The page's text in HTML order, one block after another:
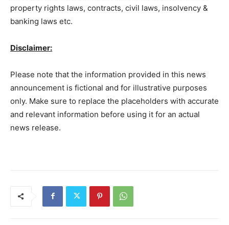
property rights laws, contracts, civil laws, insolvency &
banking laws etc.
Disclaimer:
Please note that the information provided in this news
announcement is fictional and for illustrative purposes
only. Make sure to replace the placeholders with accurate
and relevant information before using it for an actual
news release.